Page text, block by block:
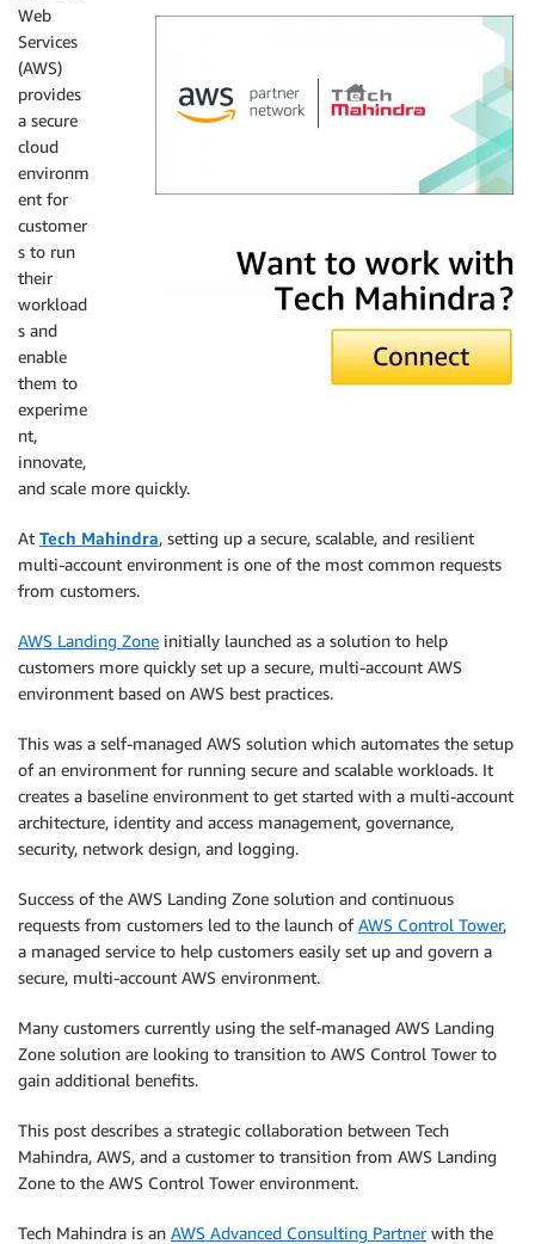
Web
Services
(AWS)
provides
a secure
cloud
environm
ent for
customer
s to run
their
workload
s and
enable
them to
experime
nt,
innovate,
and scale more quickly.
At Tech Mahindra, setting up a secure, scalable, and resilient
multi-account environment is one of the most common requests
from customers.
AWS Landing Zone initially launched as a solution to help
customers more quickly set up a secure, multi-account AWS
environment based on AWS best practices.
This was a self-managed AWS solution which automates the setup
of an environment for running secure and scalable workloads. It
creates a baseline environment to get started with a multi-account
architecture, identity and access management, governance,
security, network design, and logging.
Success of the AWS Landing Zone solution and continuous
requests from customers led to the launch ofAWS Control Tower,
a managed service to help customers easily set up and govern a
secure, multi-account AWS environment.
Many customers currently using the self-managed AWS Landing
Zone solution are looking to transition to AWS Control Tower to
gain additional benefits.
This post describes a strategic collaboration between Tech
Mahindra, AWS, and a customer to transition from AWS Landing
Zone to the AWS Control Tower environment.
Tech Mahindra is an AWS Advanced Consulting Partnerwith the